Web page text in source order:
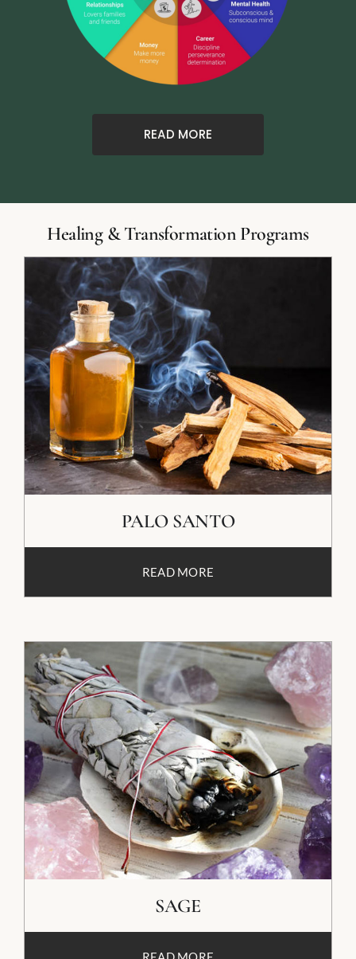
READ MORE
Healing & Transformation Programs
PALO SANTO
READ MORE
SAGE